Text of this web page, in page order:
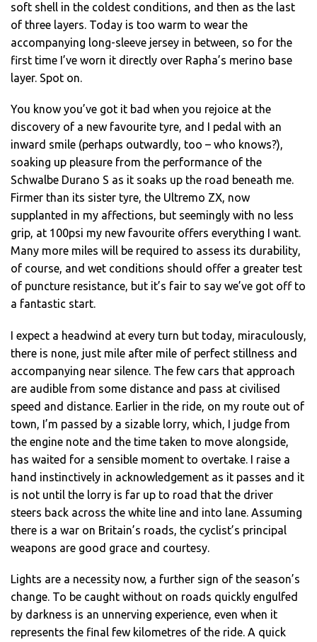
soft shell in the coldest conditions, and then as the last
of three layers. Today is too warm to wear the
accompanying long-sleeve jersey in between, so for the
first time I’ve worn it directly over Rapha’s merino base
layer. Spot on.
You know you’ve got it bad when you rejoice at the
discovery of a new favourite tyre, and I pedal with an
inward smile (perhaps outwardly, too – who knows?),
soaking up pleasure from the performance of the
Schwalbe Durano S as it soaks up the road beneath me.
Firmer than its sister tyre, the Ultremo ZX, now
supplanted in my affections, but seemingly with no less
grip, at 100psi my new favourite offers everything I want.
Many more miles will be required to assess its durability,
of course, and wet conditions should offer a greater test
of puncture resistance, but it’s fair to say we’ve got off to
a fantastic start.
I expect a headwind at every turn but today, miraculously,
there is none, just mile after mile of perfect stillness and
accompanying near silence. The few cars that approach
are audible from some distance and pass at civilised
speed and distance. Earlier in the ride, on my route out of
town, I’m passed by a sizable lorry, which, I judge from
the engine note and the time taken to move alongside,
has waited for a sensible moment to overtake. I raise a
hand instinctively in acknowledgement as it passes and it
is not until the lorry is far up to road that the driver
steers back across the white line and into lane. Assuming
there is a war on Britain’s roads, the cyclist’s principal
weapons are good grace and courtesy.
Lights are a necessity now, a further sign of the season’s
change. To be caught without on roads quickly engulfed
by darkness is an unnerving experience, even when it
represents the final few kilometres of the ride. A quick